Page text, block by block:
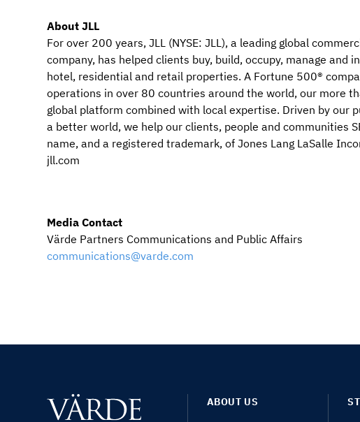
About JLL
For over 200 years, JLL (NYSE: JLL), a leading global
company, has helped clients buy, build, occupy, manage and
hotel, residential and retail properties. A Fortune 500®
operations in over 80 countries around the world, our more
global platform combined with local expertise. Driven by our
a better world, we help our clients, people and communities
name, and a registered trademark, of Jones Lang LaSalle
jll.com
Media Contact
Värde Partners Communications and Public Affairs
communications@varde.com
ABOUT US